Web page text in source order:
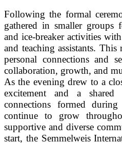
Following the formal
gathered in smaller groups
and ice-breaker activities
and teaching assistants. This
personal connections and
collaboration, growth, and
As the evening drew to a
excitement and a
connections formed
continue to grow
supportive and diverse
start, the Semmelweis